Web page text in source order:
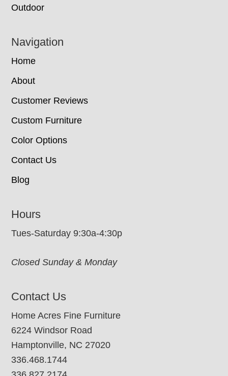
Outdoor
Navigation
Home
About
Customer Reviews
Custom Furniture
Color Options
Contact Us
Blog
Hours
Tues-Saturday 9:30a-4:30p
Closed Sunday & Monday
Contact Us
Home Acres Fine Furniture
6224 Windsor Road
Hamptonville, NC 27020
336.468.1744